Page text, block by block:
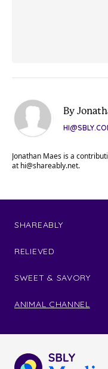
By
Jonathan Maes is a
at hi@shareably.net.
SHAREABLY
RELIEVED
SWEET & SAVORY
ANIMAL CHANNEL